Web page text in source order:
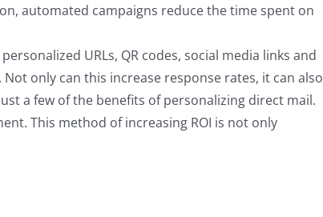
automated campaigns reduce the time spent on
URLs, QR codes, social media links and
only can this increase response rates, it can also
a few of the benefits of personalizing direct mail.
This method of increasing ROI is not only